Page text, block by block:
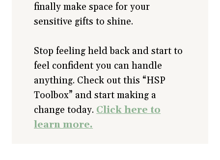
finally make space for your
sensitive gifts to shine.
Stop feeling held back and start to
feel confident you can handle
anything. Check out this “HSP
Toolbox” and start making a
change today. Click here to
learn more.